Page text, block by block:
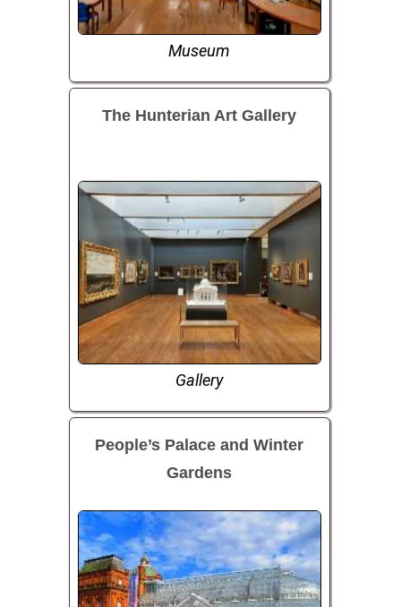
Museum
The Hunterian Art Gallery
Gallery
People’s Palace and Winter
Gardens